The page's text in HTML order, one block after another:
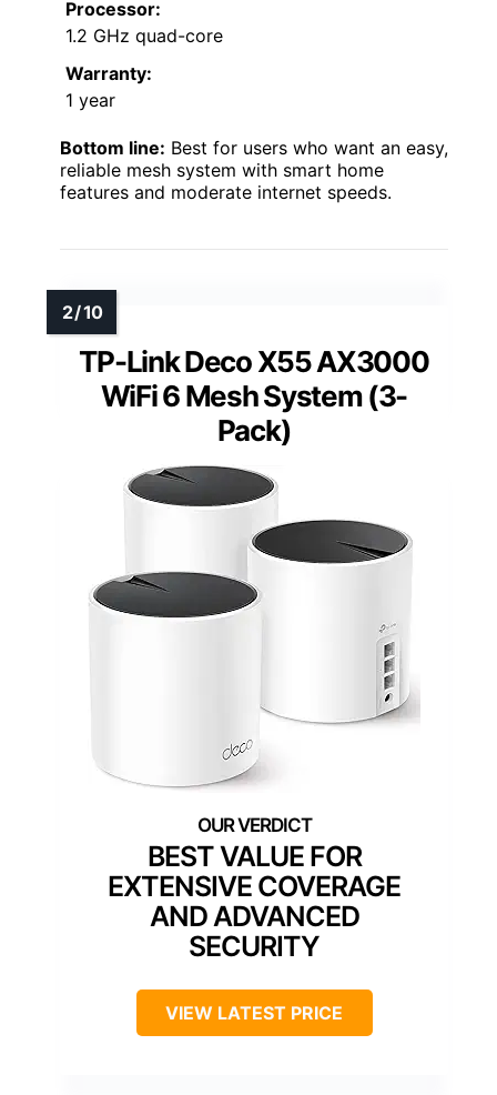
Processor:
1.2 GHz quad-core
Warranty:
1 year
Bottom line: Best for users who want an easy,
reliable mesh system with smart home
features and moderate internet speeds.
TP-Link Deco X55 AX3000
WiFi 6 Mesh System (3-
Pack)
BEST VALUE FOR
EXTENSIVE COVERAGE
AND ADVANCED
SECURITY
VIEW LATEST PRICE